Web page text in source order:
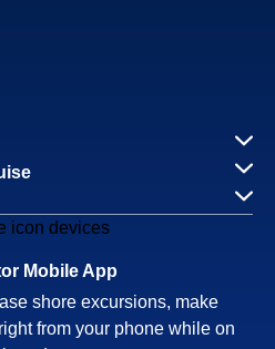
Mobile App
shore excursions, make
from your phone while on